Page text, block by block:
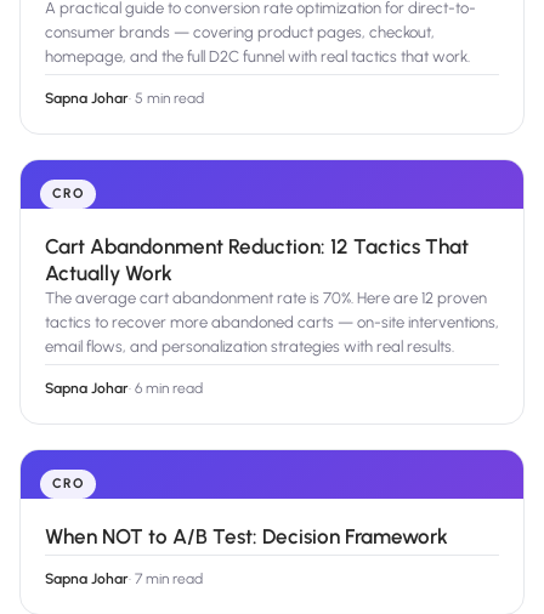
A practical guide to conversion rate optimization for direct-to-
consumer brands — covering product pages, checkout,
homepage, and the full D2C funnel with real tactics that work.
Sapna Johar· 5 min read
CRO
Cart Abandonment Reduction: 12 Tactics That
Actually Work
The average cart abandonment rate is 70%. Here are 12 proven
tactics to recover more abandoned carts — on-site interventions,
email flows, and personalization strategies with real results.
Sapna Johar· 6 min read
CRO
When NOT to A/B Test: Decision Framework
Sapna Johar· 7 min read